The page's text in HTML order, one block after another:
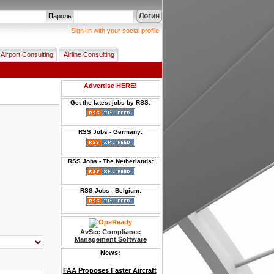
Пароль Логин
Sign-In with your social profile
Airport Consulting Airline Consulting
Advertise HERE!
Get the latest jobs by RSS:
RSS Jobs - Germany:
RSS Jobs - The Netherlands:
RSS Jobs - Belgium:
AvSec Compliance
Management Software
News:
FAA Proposes Faster Aircraft